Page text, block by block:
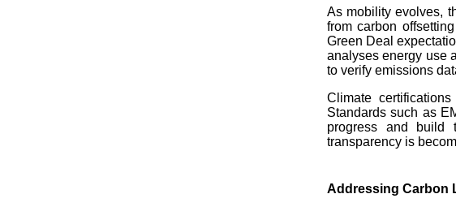
As mobility evolves,
from carbon
Green Deal
analyses energy use
to verify emissions
Climate
Standards such as
progress and build
transparency is
Addressing Carbon